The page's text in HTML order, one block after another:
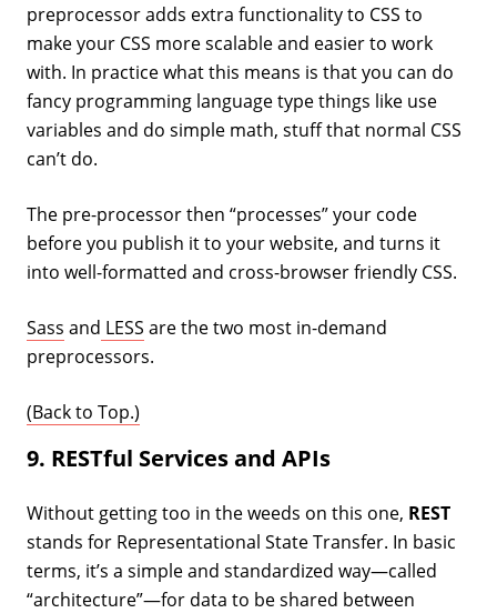
preprocessor adds extra functionality to CSS to
make your CSS more scalable and easier to work
with. In practice what this means is that you can do
fancy programming language type things like use
variables and do simple math, stuff that normal CSS
can’t do.
The pre-processor then “processes” your code
before you publish it to your website, and turns it
into well-formatted and cross-browser friendly CSS.
Sass and LESS are the two most in-demand
preprocessors.
(Back to Top.)
9. RESTful Services and APIs
Without getting too in the weeds on this one, REST
stands for Representational State Transfer. In basic
terms, it’s a simple and standardized way—called
“architecture”—for data to be shared between